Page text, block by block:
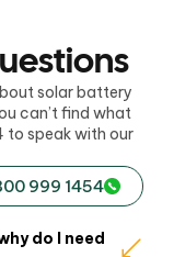
solar battery
can’t find what
to speak with our
999 1454
do I need